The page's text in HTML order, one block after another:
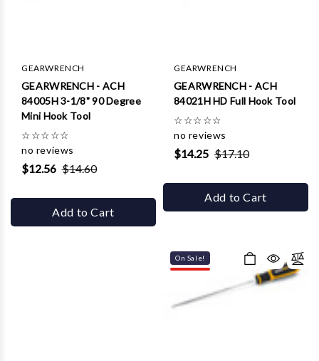
GEARWRENCH
GEARWRENCH - ACH
84005H 3-1/8" 90 Degree
Mini Hook Tool
☆☆☆☆☆
no reviews
$12.56 $14.60
Add to Cart
GEARWRENCH
GEARWRENCH - ACH
84021H HD Full Hook Tool
☆☆☆☆☆
no reviews
$14.25 $17.10
Add to Cart
On Sale!